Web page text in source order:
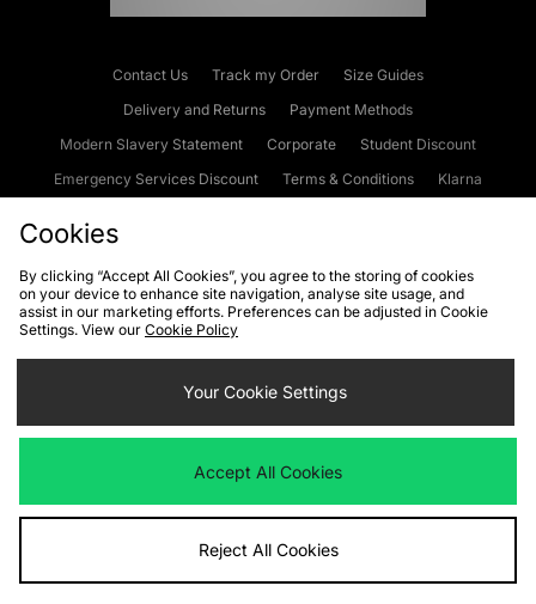
Contact Us Track my Order
Size Guides
Delivery and Returns
Payment Methods
Modern Slavery Statement
Corporate
Student Discount
Emergency Services Discount
Terms & Conditions
Klarna
Cookies Terms & Conditions WEEE FAQs
Site Security
Privacy
Cookie Settings
We accept the following payment methods
Visit our corporate website atwww.jdplc.com
Cookies
By clicking “Accept All Cookies”, you agree to the storing of cookies
on your device to enhance site navigation, analyse site usage, and
assist in our marketing efforts. Preferences can be adjusted in Cookie
Settings. View our Cookie Policy
Your Cookie Settings
Accept All Cookies
Reject All Cookies